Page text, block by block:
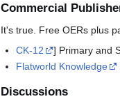
Commercial
It's true. Free OERs plus
CK-12
] Primary and
Flatworld Knowledge
Discussions